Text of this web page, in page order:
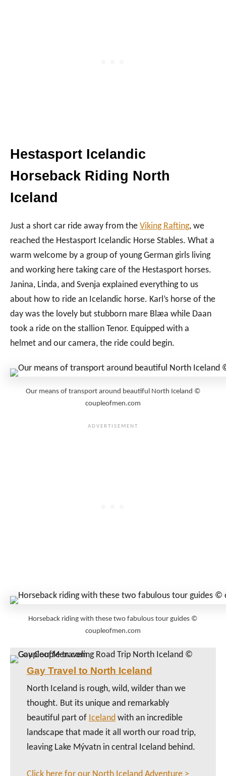
Hestasport Icelandic
Horseback Riding North
Iceland
Just a short car ride away from the Viking Rafting, we
reached the Hestasport Icelandic Horse Stables. What a
warm welcome by a group of young German girls living
and working here taking care of the Hestasport horses.
Janina, Linda, and Svenja explained everything to us
about how to ride an Icelandic horse. Karl’s horse of the
day was the lovely but stubborn mare Blæa while Daan
took a ride on the stallion Tenor. Equipped with a
helmet and our camera, the ride could begin.
Our means of transport around beautiful North Iceland ©
coupleofmen.com
Horseback riding with these two fabulous tour guides ©
coupleofmen.com
Gay Travel to North Iceland
North Iceland is rough, wild, wilder than we
thought. But its unique and remarkably
beautiful part of Icelandwith an incredible
landscape that made it all worth our road trip,
leaving Lake Mývatn in central Iceland behind.